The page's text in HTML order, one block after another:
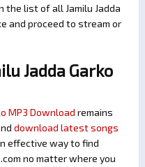
the list of all Jamilu Jadda
and proceed to stream or
Jadda Garko
MP3 Download remains
download latest songs
effective way to find
no matter where you